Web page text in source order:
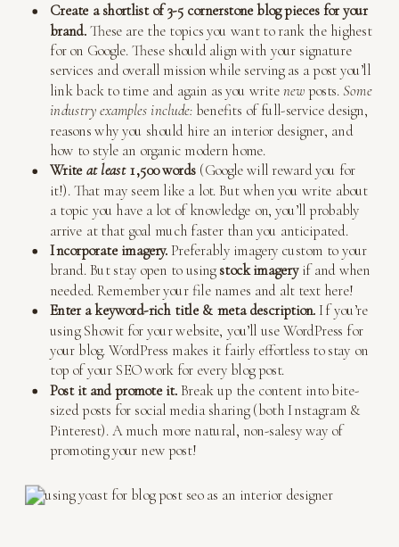
Create a shortlist of 3-5 cornerstone blog pieces for your
brand.​​These are the topics you want to rank the highest
for on Google. These should align with your signature
services and overall mission while serving as a post you’ll
link back to time and again as you write new posts. Some
industry examples include: benefits of full-service design,
reasons why you should hire an interior designer, and
how to style an organic modern home.
Write at least1,500 words(Google will reward you for
it!). That may seem like a lot. But when you write about
a topic you have a lot of knowledge on, you’ll probably
arrive at that goal much faster than you anticipated.
Incorporate imagery. Preferably imagery custom to your
brand. But stay open to using stock imageryif and when
needed. Remember your file names and alt text here!
Enter a keyword-rich title & meta description. If you’re
using Showit for your website, you’ll use WordPress for
your blog. WordPress makes it fairly effortless to stay on
top of your SEO work for every blog post.
Post it and promote it.Break up the content into bite-
sized posts for social media sharing (both Instagram &
Pinterest). A much more natural, non-salesy way of
promoting your new post!